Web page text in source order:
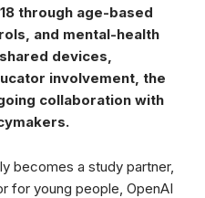
through age-based
and mental-health
devices,
involvement, the
collaboration with
becomes a study partner,
for young people, OpenAI